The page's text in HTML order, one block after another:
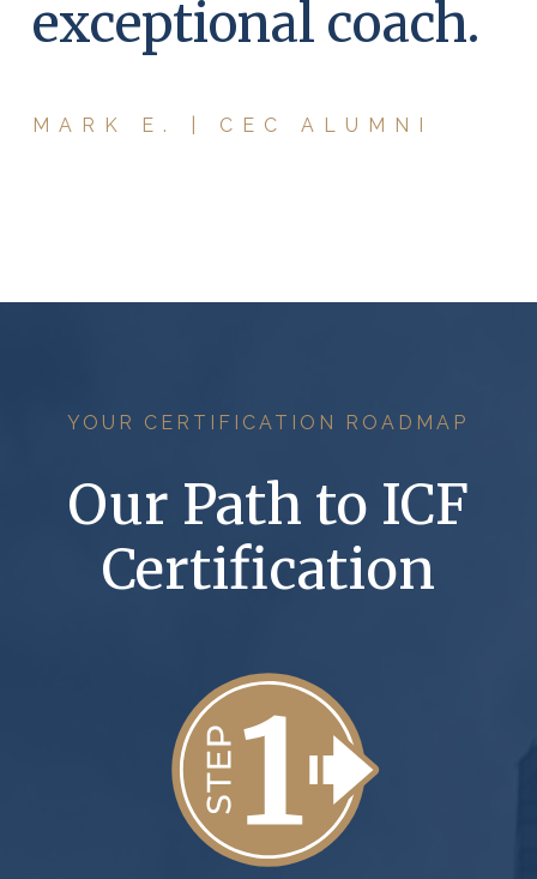
exceptional coach.
MARK E. | CEC ALUMNI
YOUR CERTIFICATION ROADMAP
Our Path to ICF
Certification